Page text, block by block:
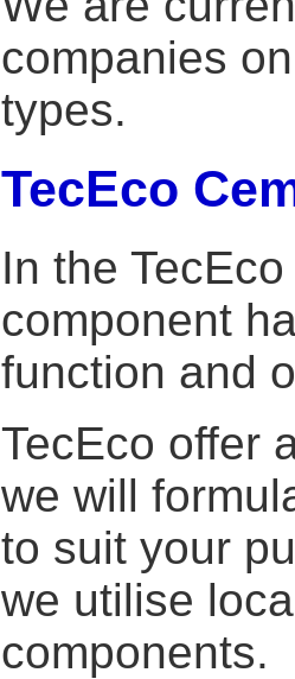
companies
types.
TecEco
In the
component
function and
TecEco offer
we will
to suit your
we utilise
components.